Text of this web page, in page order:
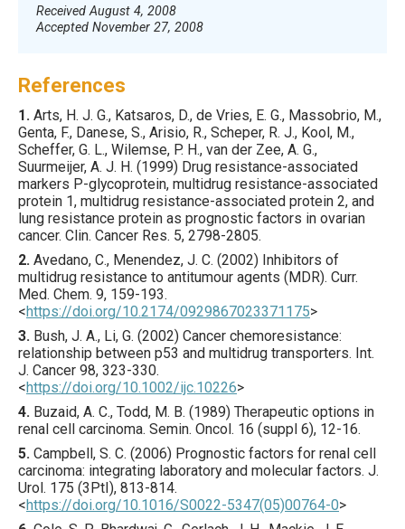
Received August 4, 2008
Accepted November 27, 2008
References
1. Arts, H. J. G., Katsaros, D., de Vries, E. G., Massobrio, M.,
Genta, F., Danese, S., Arisio, R., Scheper, R. J., Kool, M.,
Scheffer, G. L., Wilemse, P. H., van der Zee, A. G.,
Suurmeijer, A. J. H. (1999) Drug resistance-associated
markers P-glycoprotein, multidrug resistance-associated
protein 1, multidrug resistance-associated protein 2, and
lung resistance protein as prognostic factors in ovarian
cancer. Clin. Cancer Res. 5, 2798-2805.
2. Avedano, C., Menendez, J. C. (2002) Inhibitors of
multidrug resistance to antitumour agents (MDR). Curr.
Med. Chem. 9, 159-193.
<https://doi.org/10.2174/0929867023371175>
3. Bush, J. A., Li, G. (2002) Cancer chemoresistance:
relationship between p53 and multidrug transporters. Int.
J. Cancer 98, 323-330.
<https://doi.org/10.1002/ijc.10226>
4. Buzaid, A. C., Todd, M. B. (1989) Therapeutic options in
renal cell carcinoma. Semin. Oncol. 16 (suppl 6), 12-16.
5. Campbell, S. C. (2006) Prognostic factors for renal cell
carcinoma: integrating laboratory and molecular factors. J.
Urol. 175 (3PtI), 813-814.
<https://doi.org/10.1016/S0022-5347(05)00764-0>